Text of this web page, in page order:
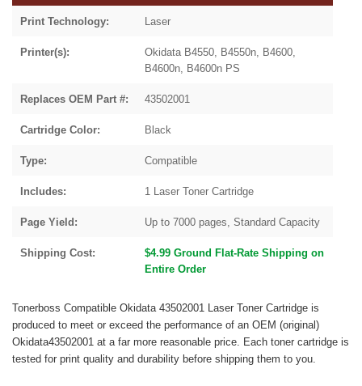
Print Technology: Laser
Printer(s):
Okidata B4550, B4550n, B4600,
B4600n, B4600n PS
Replaces OEM Part #: 43502001
Cartridge Color: Black
Type: Compatible
Includes: 1 Laser Toner Cartridge
Page Yield: Up to 7000 pages, Standard Capacity
Shipping Cost:
$4.99 Ground Flat-Rate Shipping on
Entire Order
Tonerboss Compatible Okidata 43502001 Laser Toner Cartridge is
produced to meet or exceed the performance of an OEM (original)
Okidata43502001 at a far more reasonable price. Each toner cartridge is
tested for print quality and durability before shipping them to you.